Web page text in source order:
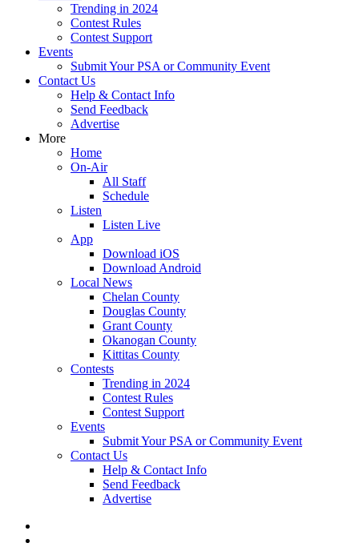
Trending in 2024
Contest Rules
Contest Support
Events
Submit Your PSA or Community Event
Contact Us
Help & Contact Info
Send Feedback
Advertise
More
Home
On-Air
All Staff
Schedule
Listen
Listen Live
App
Download iOS
Download Android
Local News
Chelan County
Douglas County
Grant County
Okanogan County
Kittitas County
Contests
Trending in 2024
Contest Rules
Contest Support
Events
Submit Your PSA or Community Event
Contact Us
Help & Contact Info
Send Feedback
Advertise